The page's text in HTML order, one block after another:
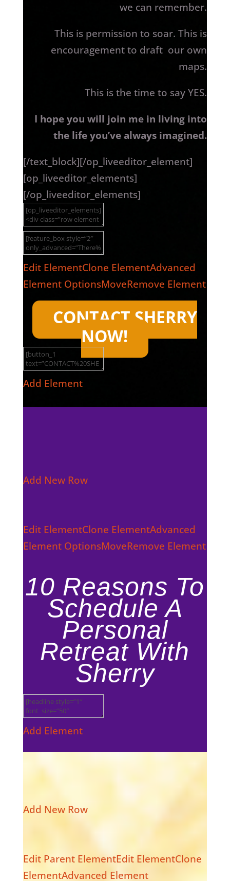
we can remember.
This is permission to soar. This is
encouragement to draft our own
maps.
This is the time to say YES.
I hope you will join me in living into
the life you’ve always imagined.
[/text_block][/op_liveeditor_element]
[op_liveeditor_elements]
[/op_liveeditor_elements]
Edit ElementClone ElementAdvanced
Element OptionsMoveRemove Element
CONTACT SHERRY
NOW!
Add Element
Add New Row
Edit ElementClone ElementAdvanced
Element OptionsMoveRemove Element
10 Reasons To
Schedule A
Personal
Retreat With
Sherry
Add Element
Add New Row
Edit Parent ElementEdit ElementClone
ElementAdvanced Element